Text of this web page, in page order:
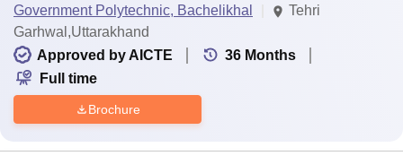
Government Polytechnic, Bachelikhal
Tehri
Garhwal,Uttarakhand
Approved by AICTE
36 Months
Full time
Brochure